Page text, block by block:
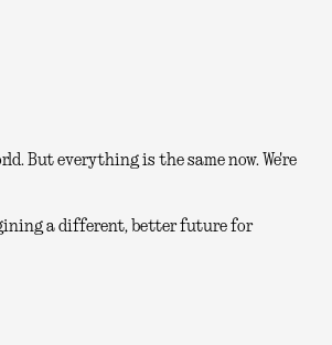
But everything is the same now. We're
a different, better future for